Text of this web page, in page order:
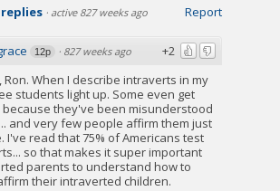
Report
replies · active 827 weeks ago
+2
12p · 827 weeks ago
Ron. When I describe intraverts in my
students light up. Some even get
they've been misunderstood
and very few people affirm them just
I've read that 75% of Americans test
so that makes it super important
parents to understand how to
their intraverted children.